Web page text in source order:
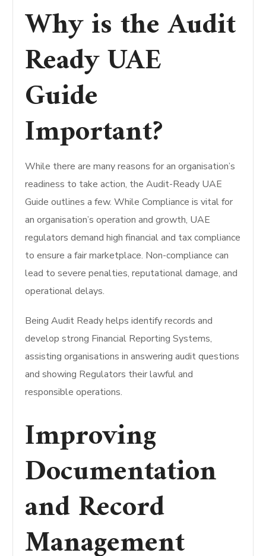
Why is the Audit
Ready UAE
Guide
Important?
While there are many reasons for an organisation’s
readiness to take action, the Audit-Ready UAE
Guide outlines a few.While Compliance is vital for
an organisation’s operation and growth, UAE
regulators demand high financial and tax compliance
to ensure a fair marketplace. Non-compliance can
lead to severe penalties, reputational damage, and
operational delays.
Being Audit Ready helps identify records and
develop strong Financial Reporting Systems,
assisting organisations in answering audit questions
and showing Regulators their lawful and
responsible operations.
Improving
Documentation
and Record
Management